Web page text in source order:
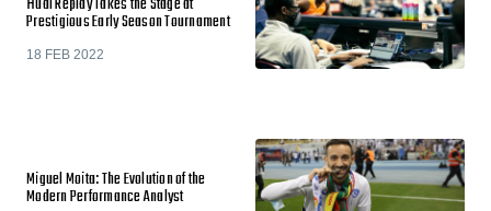
Prestigious Early Season Tournament
18 FEB 2022
Miguel Moita: The Evolution of the
Modern Performance Analyst